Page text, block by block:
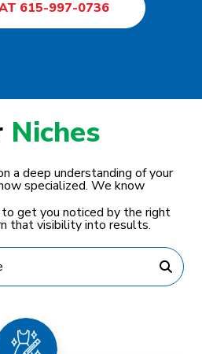
615-997-0736
Niches
a deep understanding of your
specialized. We know
get you noticed by the right
that visibility into results.